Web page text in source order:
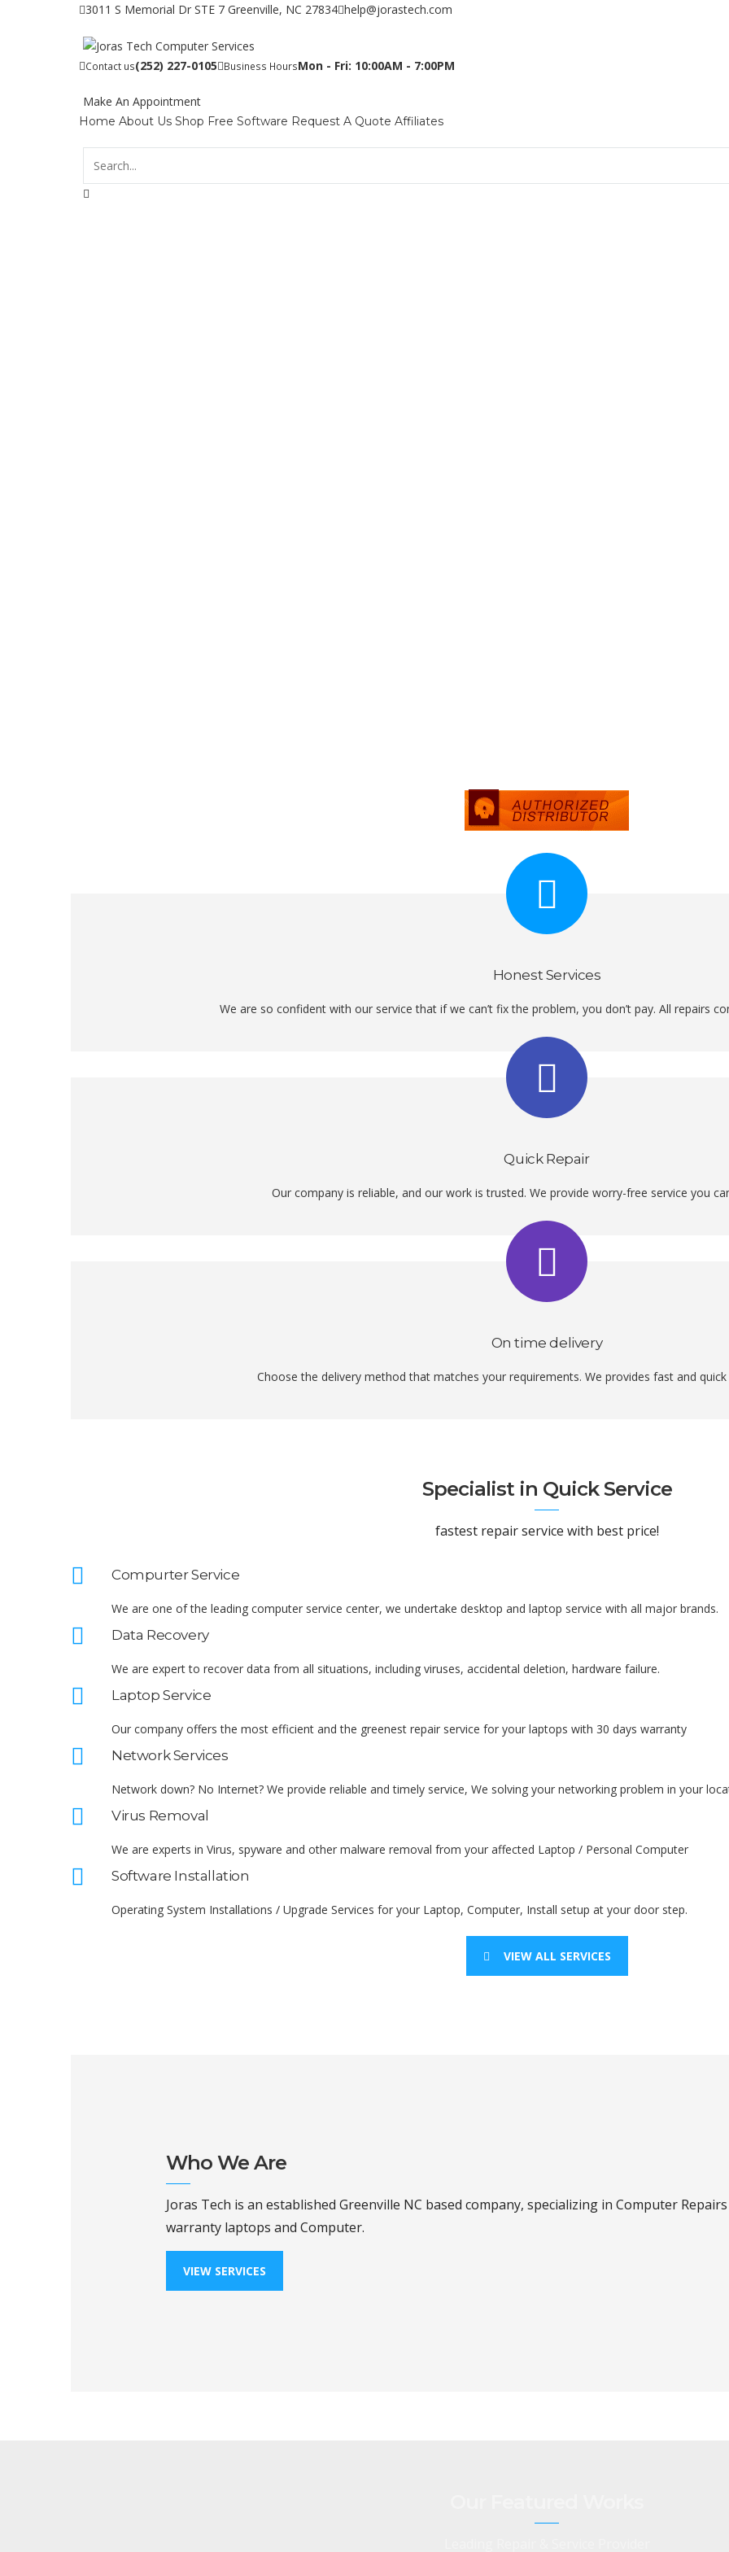
3011 S Memorial Dr STE 7 Greenville, NC 27834 help@jorastech.com
Contact us(252) 227-0105 Business HoursMon - Fri: 10:00AM - 7:00PM
Make An Appointment
Home About Us Shop Free Software Request A Quote Affiliates
Honest Services
We are so confident with our service that if we can’t fix the problem, you don’t pay. All repairs
Quick Repair
Our company is reliable, and our work is trusted. We provide worry-free service you
On time delivery
Choose the delivery method that matches your requirements. We provides fast and
Specialist in Quick Service
fastest repair service with best price!
Compurter Service
We are one of the leading computer service center, we undertake desktop and laptop service with all major brands.
Data Recovery
We are expert to recover data from all situations, including viruses, accidental deletion, hardware failure.
Laptop Service
Our company offers the most efficient and the greenest repair service for your laptops with 30 days warranty
Network Services
Network down? No Internet? We provide reliable and timely service, We solving your networking problem in your
Virus Removal
We are experts in Virus, spyware and other malware removal from your affected Laptop / Personal Computer
Software Installation
Operating System Installations / Upgrade Services for your Laptop, Computer, Install setup at your door step.
VIEW ALL SERVICES
Who We Are
Joras Tech is an established Greenville NC based company, specializing in Computer
warranty laptops and Computer.
VIEW SERVICES